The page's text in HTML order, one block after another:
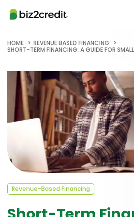
HOME
REVENUE BASED FINANCING
SHORT-TERM FINANCING: A GUIDE FOR SMALL
Revenue-Based Financing